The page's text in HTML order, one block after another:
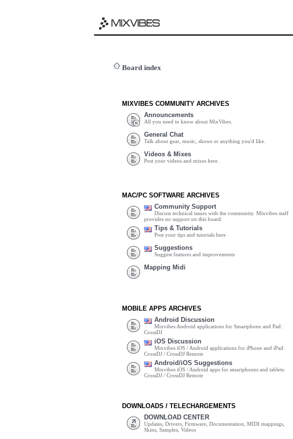
Board index
MIXVIBES COMMUNITY ARCHIVES
Announcements
All you need to know about MixVibes.
General Chat
Talk about gear, music, shows or anything you'd like.
Videos & Mixes
Post your videos and mixes here.
MAC/PC SOFTWARE ARCHIVES
Community Support
Discuss technical issues with the community. Mixvibes staff
provides no support on this board.
Tips & Tutorials
Post your tips and tutorials here
Suggestions
Suggest features and improvements
Mapping Midi
MOBILE APPS ARCHIVES
Android Discussion
Mixvibes Android applications for Smartphone and Pad:
CrossDJ
iOS Discussion
Mixvibes iOS / Android applications for iPhone and iPad:
CrossDJ / CrossDJ Remote
Android/iOS Suggestions
Mixvibes iOS / Android apps for smartphones and tablets:
CrossDJ / CrossDJ Remote
DOWNLOADS / TELECHARGEMENTS
DOWNLOAD CENTER
Updates, Drivers, Firmware, Documentation, MIDI mappings,
Skins, Samples, Videos